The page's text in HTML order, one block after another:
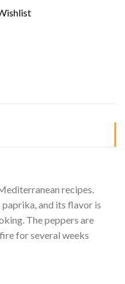
recipes.
and its flavor is
The peppers are
for several weeks